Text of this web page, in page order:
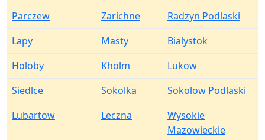
Parczew Zarichne
Radzyn Podlaski
Lapy
Masty
Bialystok
Holoby
Kholm
Lukow
Siedlce
Sokolka
Sokolow Podlaski
Lubartow
Leczna
Wysokie
Mazowieckie